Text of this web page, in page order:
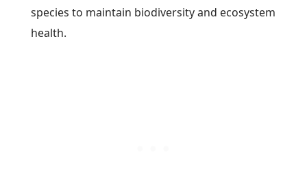
species to maintain biodiversity and ecosystem
health.